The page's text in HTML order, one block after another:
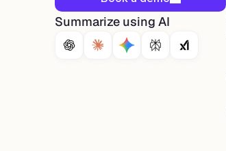
Summarize using AI